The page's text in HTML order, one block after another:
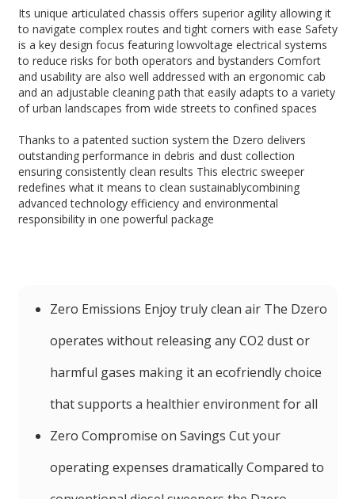
Its unique articulated chassis offers superior agility allowing it
to navigate complex routes and tight corners with ease Safety
is a key design focus featuring lowvoltage electrical systems
to reduce risks for both operators and bystanders Comfort
and usability are also well addressed with an ergonomic cab
and an adjustable cleaning path that easily adapts to a variety
of urban landscapes from wide streets to confined spaces
Thanks to a patented suction system the Dzero delivers
outstanding performance in debris and dust collection
ensuring consistently clean results This electric sweeper
redefines what it means to clean sustainablycombining
advanced technology efficiency and environmental
responsibility in one powerful package
Zero Emissions Enjoy truly clean air The Dzero
operates without releasing any CO2 dust or
harmful gases making it an ecofriendly choice
that supports a healthier environment for all
Zero Compromise on Savings Cut your
operating expenses dramatically Compared to